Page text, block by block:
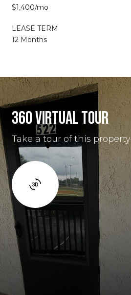
$1,400/mo
LEASE TERM
12 Months
360 VIRTUAL TOUR
Take a tour of this property